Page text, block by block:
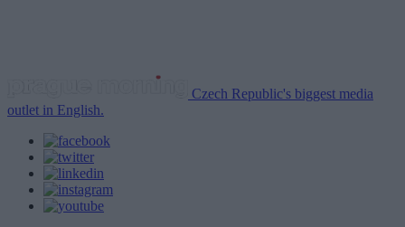
Czech Republic's biggest media
outlet in English.